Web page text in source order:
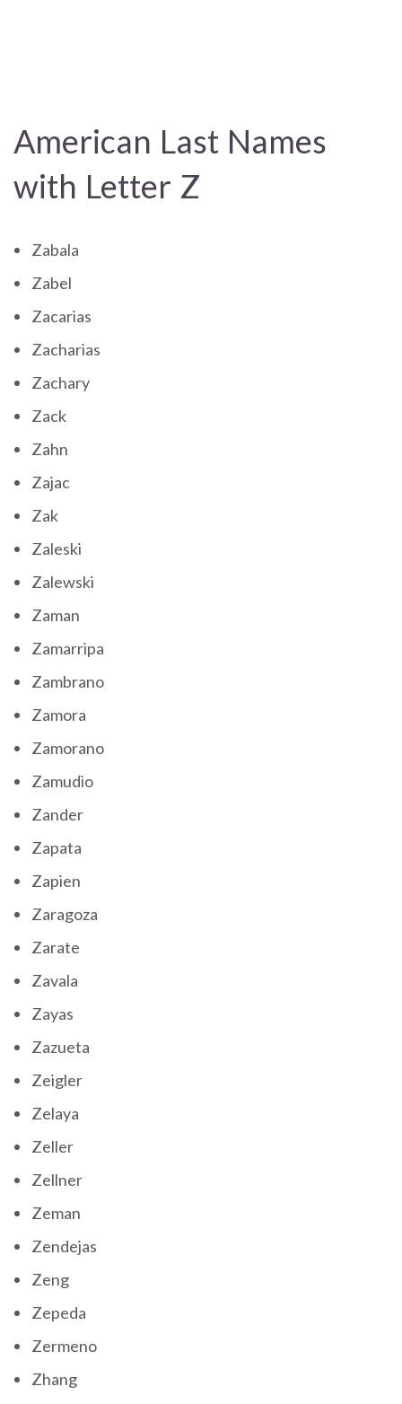
American Last Names
with Letter Z
Zabala
Zabel
Zacarias
Zacharias
Zachary
Zack
Zahn
Zajac
Zak
Zaleski
Zalewski
Zaman
Zamarripa
Zambrano
Zamora
Zamorano
Zamudio
Zander
Zapata
Zapien
Zaragoza
Zarate
Zavala
Zayas
Zazueta
Zeigler
Zelaya
Zeller
Zellner
Zeman
Zendejas
Zeng
Zepeda
Zermeno
Zhang